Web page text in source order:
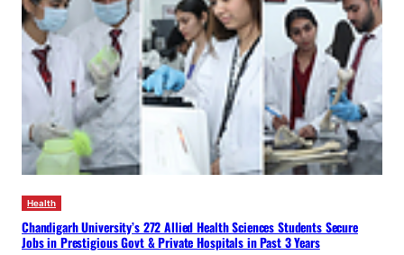
Health
Chandigarh University’s 272 Allied Health Sciences Students Secure
Jobs in Prestigious Govt & Private Hospitals in Past 3 Years